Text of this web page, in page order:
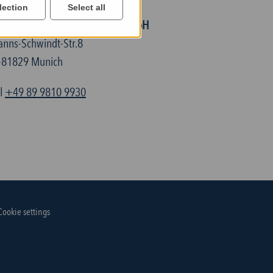
Semiconductor Technic GmbH
Schwindt-Str.8
Munich
+49 89 9810 9930
settings
Select all